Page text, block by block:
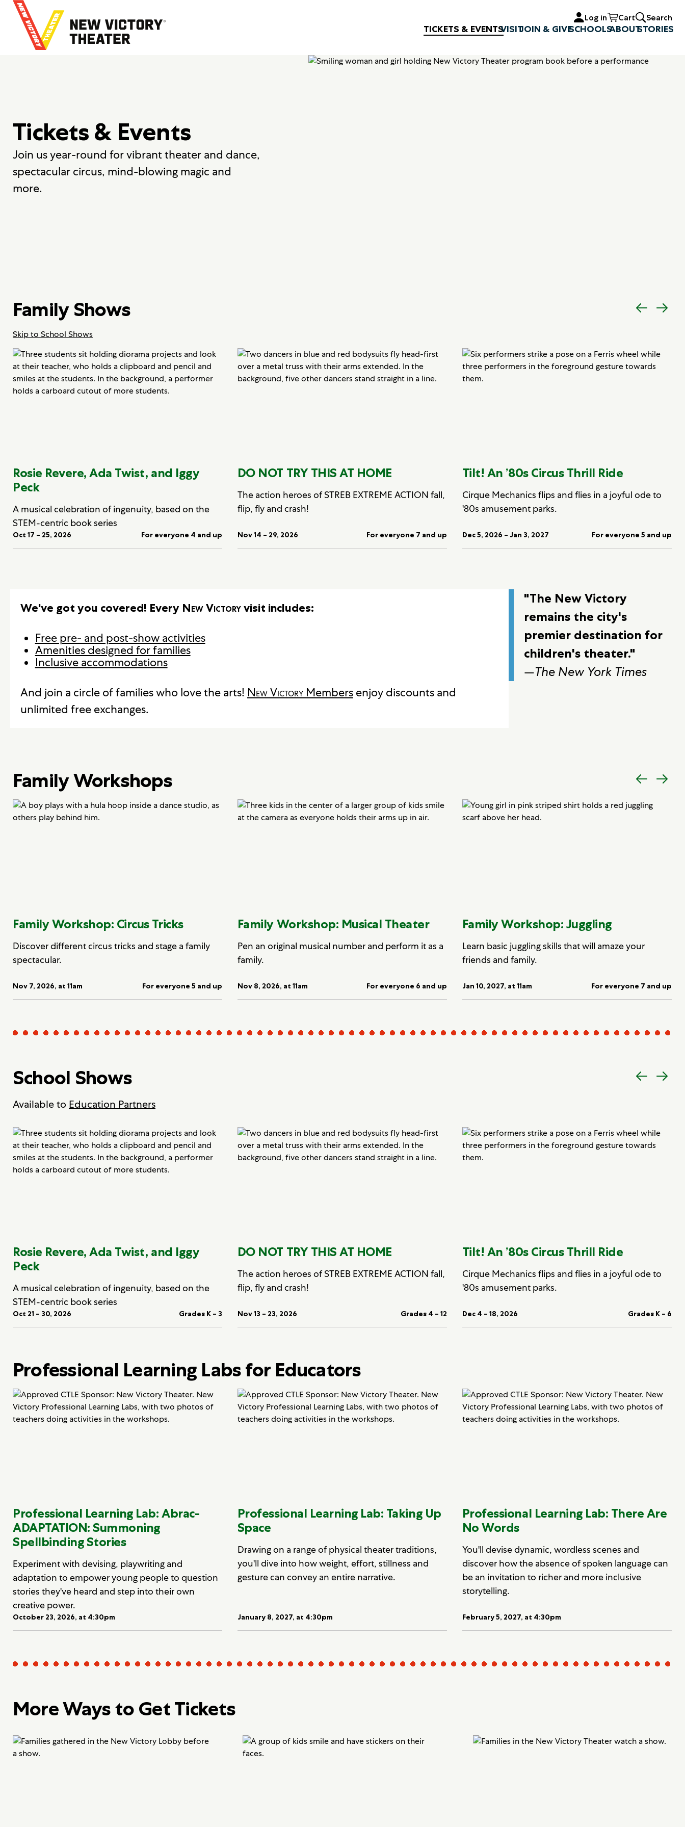
a
Log in Cart Search
TICKETS & EVENTSVISITJOIN & GIVESCHOOLSABOUTSTORIES
Tickets & Events
Join us year-round for vibrant theater and dance,
spectacular circus, mind-blowing magic and
more.
Family Shows
Skip to School Shows
Previous
item
Next
item
Rosie Revere, Ada Twist, and Iggy
Peck
A musical celebration of ingenuity, based on the
STEM-centric book series
Oct 17 – 25, 2026 For everyone 4 and up
DO NOT TRY THIS AT HOME
The action heroes of STREB EXTREME ACTION fall,
flip, fly and crash!
Nov 14 – 29, 2026 For everyone 7 and up
Tilt! An ’80s Circus Thrill Ride
Cirque Mechanics flips and flies in a joyful ode to
'80s amusement parks.
Dec 5, 2026 – Jan 3, 2027 For everyone 5 and up
We've got you covered! Every New Victoryvisit includes:
Free pre- and post-show activities
Amenities designed for families
Inclusive accommodations
And join a circle of families who love the arts! New Victory Members enjoy discounts and
unlimited free exchanges.
"The New Victory
remains the city's
premier destination for
children's theater."
—The New York Times
Family Workshops
Previous
item
Next
item
Family Workshop: Circus Tricks
Discover different circus tricks and stage a family
spectacular.
Nov 7, 2026, at 11am For everyone 5 and up
Family Workshop: Musical Theater
Pen an original musical number and perform it as a
family.
Nov 8, 2026, at 11am For everyone 6 and up
Family Workshop: Juggling
Learn basic juggling skills that will amaze your
friends and family.
Jan 10, 2027, at 11am For everyone 7 and up
School Shows
Available to Education Partners
Previous
item
Next
item
Rosie Revere, Ada Twist, and Iggy
Peck
A musical celebration of ingenuity, based on the
STEM-centric book series
Oct 21 – 30, 2026 Grades K – 3
DO NOT TRY THIS AT HOME
The action heroes of STREB EXTREME ACTION fall,
flip, fly and crash!
Nov 13 – 23, 2026 Grades 4 – 12
Tilt! An ’80s Circus Thrill Ride
Cirque Mechanics flips and flies in a joyful ode to
'80s amusement parks.
Dec 4 – 18, 2026 Grades K – 6
Professional Learning Labs for Educators
Professional Learning Lab: Abrac-
ADAPTATION: Summoning
Spellbinding Stories
Experiment with devising, playwriting and
adaptation to empower young people to question
stories they've heard and step into their own
creative power.
October 23, 2026, at 4:30pm
Professional Learning Lab: Taking Up
Space
Drawing on a range of physical theater traditions,
you'll dive into how weight, effort, stillness and
gesture can convey an entire narrative.
January 8, 2027, at 4:30pm
Professional Learning Lab: There Are
No Words
You'll devise dynamic, wordless scenes and
discover how the absence of spoken language can
be an invitation to richer and more inclusive
storytelling.
February 5, 2027, at 4:30pm
More Ways to Get Tickets